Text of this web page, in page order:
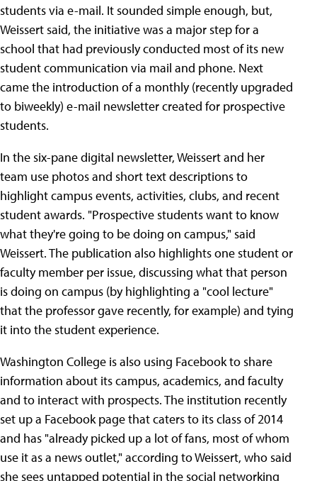
students via e-mail. It sounded simple enough, but,
Weissert said, the initiative was a major step for a
school that had previously conducted most of its new
student communication via mail and phone. Next
came the introduction of a monthly (recently upgraded
to biweekly) e-mail newsletter created for prospective
students.
In the six-pane digital newsletter, Weissert and her
team use photos and short text descriptions to
highlight campus events, activities, clubs, and recent
student awards. "Prospective students want to know
what they're going to be doing on campus," said
Weissert. The publication also highlights one student or
faculty member per issue, discussing what that person
is doing on campus (by highlighting a "cool lecture"
that the professor gave recently, for example) and tying
it into the student experience.
Washington College is also using Facebook to share
information about its campus, academics, and faculty
and to interact with prospects. The institution recently
set up a Facebook page that caters to its class of 2014
and has "already picked up a lot of fans, most of whom
use it as a news outlet," according to Weissert, who said
she sees untapped potential in the social networking